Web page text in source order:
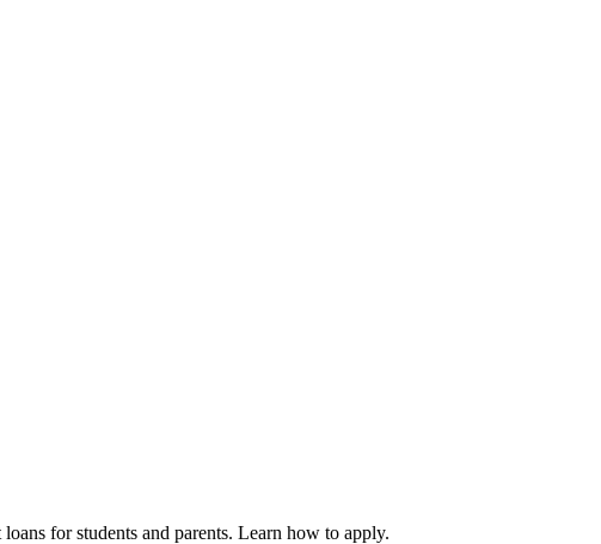
for students and parents. Learn how to apply.